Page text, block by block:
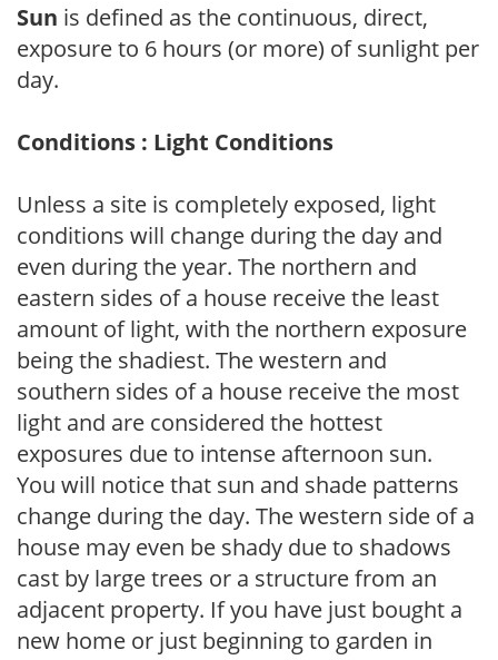
Sun is defined as the continuous, direct,
exposure to 6 hours (or more) of sunlight per
day.
Conditions : Light Conditions
Unless a site is completely exposed, light
conditions will change during the day and
even during the year. The northern and
eastern sides of a house receive the least
amount of light, with the northern exposure
being the shadiest. The western and
southern sides of a house receive the most
light and are considered the hottest
exposures due to intense afternoon sun.
You will notice that sun and shade patterns
change during the day. The western side of a
house may even be shady due to shadows
cast by large trees or a structure from an
adjacent property. If you have just bought a
new home or just beginning to garden in